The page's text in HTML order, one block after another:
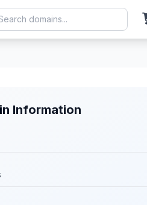
Information